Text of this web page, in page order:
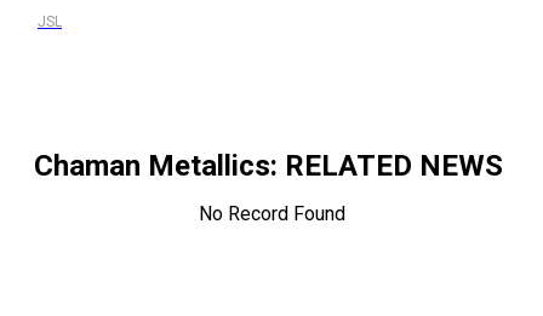
JSL
Chaman Metallics: RELATED NEWS
No Record Found